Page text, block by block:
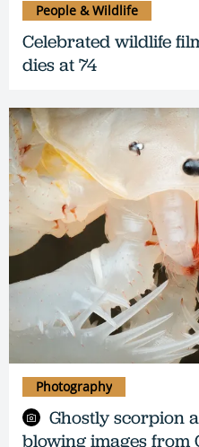
Celebrated wildlife
dies at 74
People & Wildlife
Ghostly scorpion
blowing images from
Photography